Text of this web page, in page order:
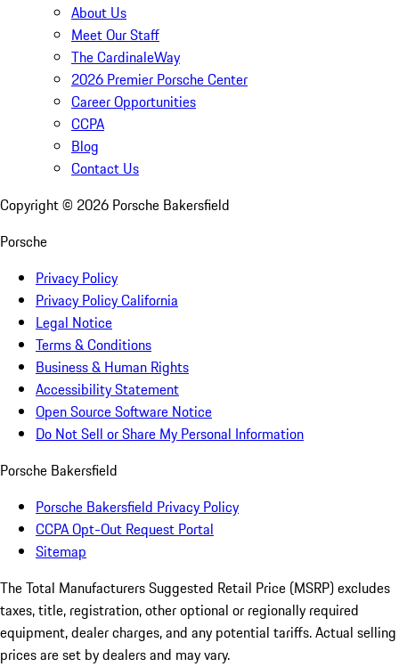
About Us
Meet Our Staff
The CardinaleWay
2026 Premier Porsche Center
Career Opportunities
CCPA
Blog
Contact Us
Copyright © 2026 Porsche Bakersfield
Porsche
Privacy Policy
Privacy Policy California
Legal Notice
Terms & Conditions
Business & Human Rights
Accessibility Statement
Open Source Software Notice
Do Not Sell or Share My Personal Information
Porsche Bakersfield
Porsche Bakersfield Privacy Policy
CCPA Opt-Out Request Portal
Sitemap
The Total Manufacturers Suggested Retail Price (MSRP) excludes
taxes, title, registration, other optional or regionally required
equipment, dealer charges, and any potential tariffs. Actual selling
prices are set by dealers and may vary.